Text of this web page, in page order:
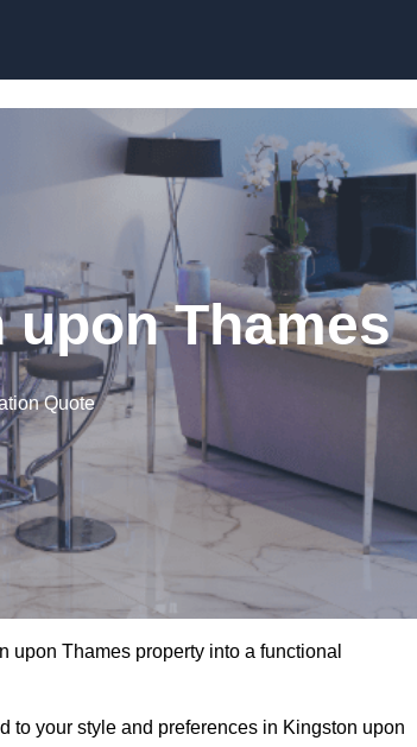
Thames
Quote
upon Thames property into a functional
to your style and preferences in Kingston upon